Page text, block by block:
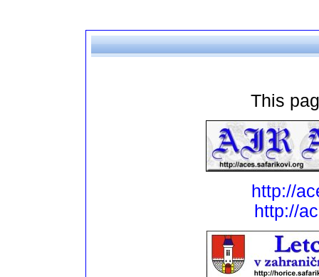
This
http://
http://